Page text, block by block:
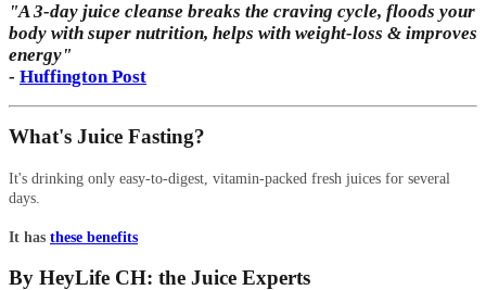
"A 3-day juice cleanse breaks the craving cycle, floods your
body with super nutrition, helps with weight-loss & improves
energy"
- Huffington Post
What's Juice Fasting?
It's drinking only easy-to-digest, vitamin-packed fresh juices for several
days.
It has these benefits
By HeyLife CH: the Juice Experts